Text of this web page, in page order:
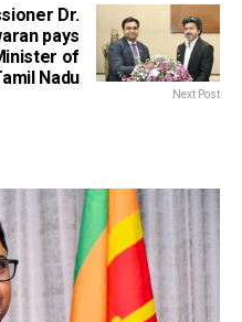
Dr.
pays
of
Nadu
Next Post